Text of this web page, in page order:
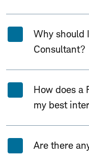
Why should
Consultant?
How does a
my best
Are there